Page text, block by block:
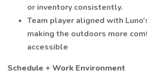
or inventory consistently.
Team player aligned with
making the outdoors more
accessible
Schedule + Work Environment